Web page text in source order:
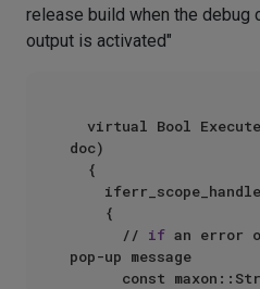
release build when the debug
output is activated"
doc)
			//
if an error
pop-up message